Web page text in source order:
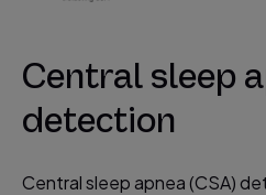
Central sleep
detection
Central sleep apnea (CSA)